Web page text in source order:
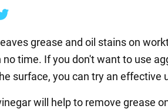
grease and oil stains on
no time. If you don't want to use
surface, you can try an effective
will help to remove grease